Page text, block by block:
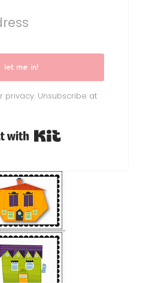
let me in!
privacy. Unsubscribe at
Built with Kit